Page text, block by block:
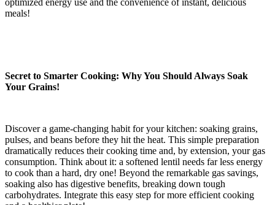
meals!
Secret to Smarter Cooking: Why You Should Always Soak
Your Grains!
Discover a game-changing habit for your kitchen: soaking grains,
pulses, and beans before they hit the heat. This simple preparation
dramatically reduces their cooking time and, by extension, your gas
consumption. Think about it: a softened lentil needs far less energy
to cook than a hard, dry one! Beyond the remarkable gas savings,
soaking also has digestive benefits, breaking down tough
carbohydrates. Integrate this easy step for more efficient cooking